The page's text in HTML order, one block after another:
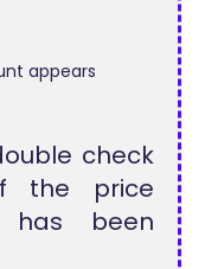
appears
check
the price
has been